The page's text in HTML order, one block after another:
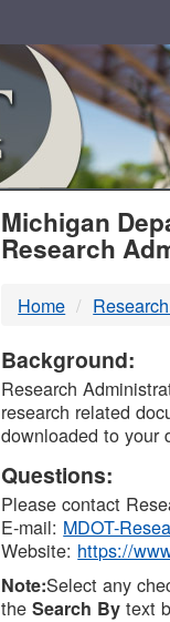
Michigan
Research
Home
Background:
Research
research related
downloaded to your
Questions:
Please contact
E-mail: MDOT-
Website: https://
Note:Select any
theSearch By text